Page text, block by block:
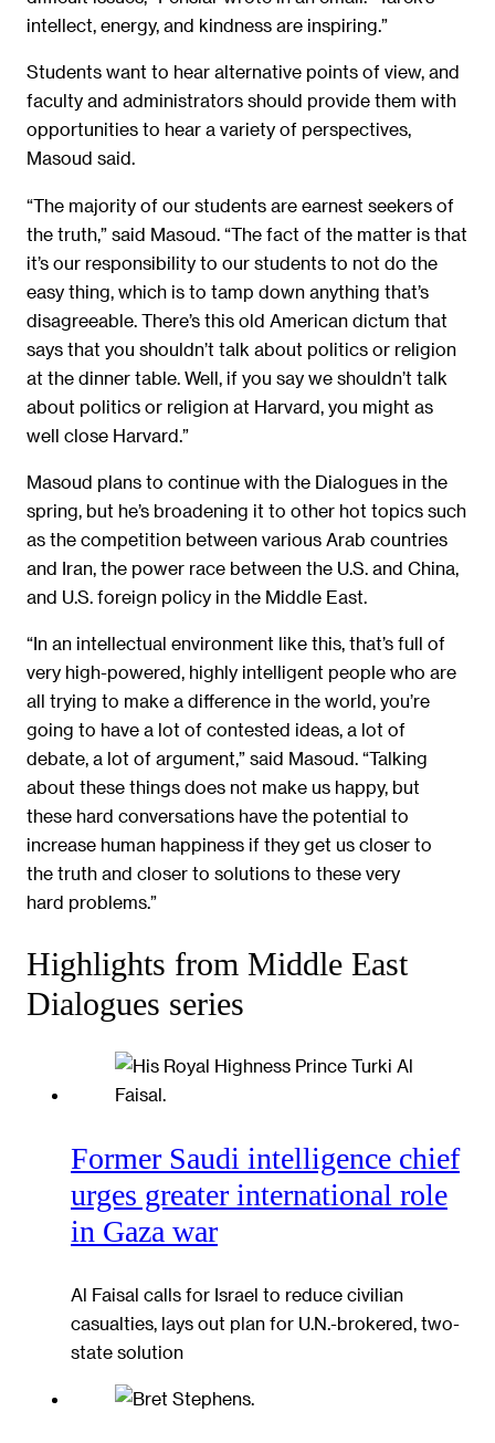
intellect, energy, and kindness are inspiring.”
Students want to hear alternative points of view, and
faculty and administrators should provide them with
opportunities to hear a variety of perspectives,
Masoud said.
“The majority of our students are earnest seekers of
the truth,” said Masoud. “The fact of the matter is that
it’s our responsibility to our students to not do the
easy thing, which is to tamp down anything that’s
disagreeable. There’s this old American dictum that
says that you shouldn’t talk about politics or religion
at the dinner table. Well, if you say we shouldn’t talk
about politics or religion at Harvard, you might as
well close Harvard.”
Masoud plans to continue with the Dialogues in the
spring, but he’s broadening it to other hot topics such
as the competition between various Arab countries
and Iran, the power race between the U.S. and China,
and U.S. foreign policy in the Middle East.
“In an intellectual environment like this, that’s full of
very high-powered, highly intelligent people who are
all trying to make a difference in the world, you’re
going to have a lot of contested ideas, a lot of
debate, a lot of argument,” said Masoud. “Talking
about these things does not make us happy, but
these hard conversations have the potential to
increase human happiness if they get us closer to
the truth and closer to solutions to these very
hard problems.”
Highlights from Middle East
Dialogues series
Former Saudi intelligence chief
urges greater international role
in Gaza war
Al Faisal calls for Israel to reduce civilian
casualties, lays out plan for U.N.-brokered, two-
state solution